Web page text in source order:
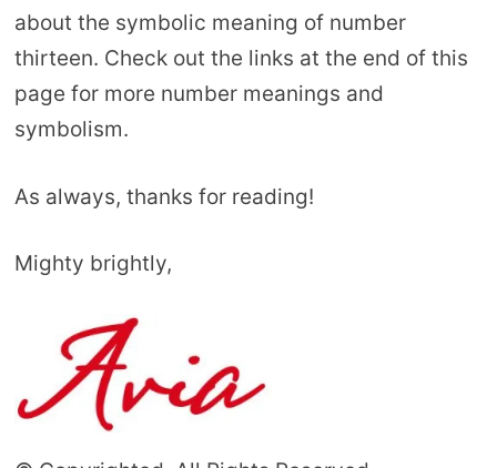
about the symbolic meaning of number
thirteen. Check out the links at the end of this
page for more number meanings and
symbolism.
As always, thanks for reading!
Mighty brightly,